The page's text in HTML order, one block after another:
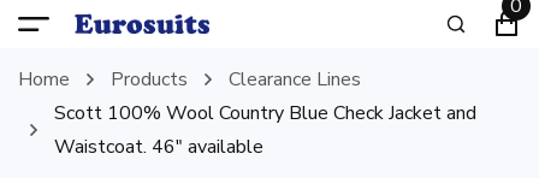
0
Home Products
Clearance Lines
Scott 100% Wool Country Blue Check Jacket and
Waistcoat. 46″ available